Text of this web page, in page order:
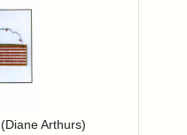
items to your wishlist
Arthurs)